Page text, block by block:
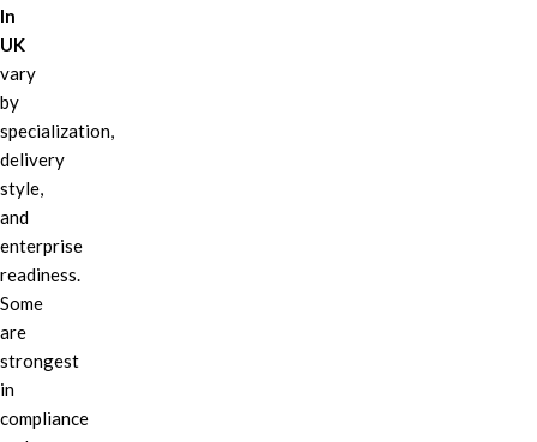
In
UK
vary
by
specialization,
delivery
style,
and
enterprise
readiness.
Some
are
strongest
in
compliance